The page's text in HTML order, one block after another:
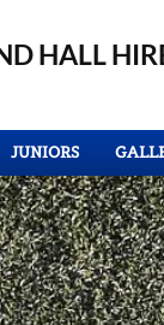
HALL
JUNIORS